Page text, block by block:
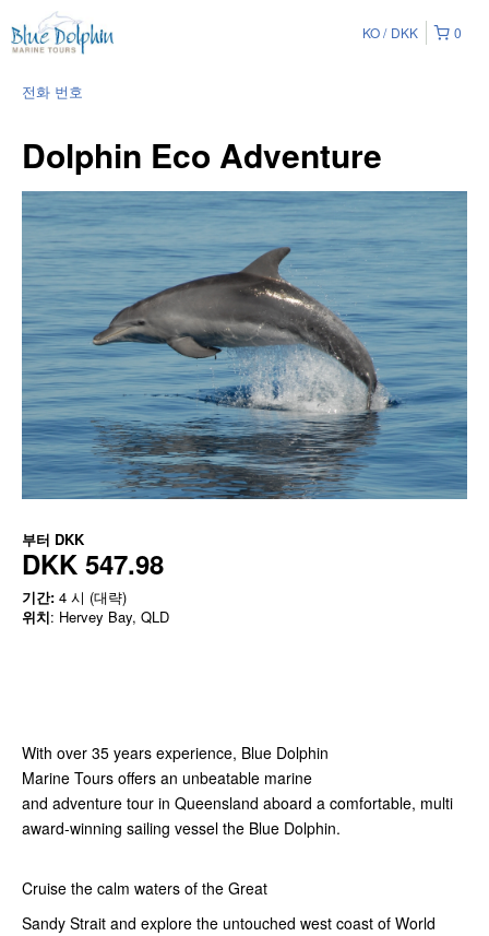
0
KO DKK
전화 번호
Dolphin Eco Adventure
부터 DKK
DKK 547.98
기간: 4 시 (대략)
위치: Hervey Bay, QLD
With over 35 years experience, Blue Dolphin
Marine Tours offers an unbeatable marine
and adventure tour in Queensland aboard a comfortable, multi
award-winning sailing vessel the Blue Dolphin.
Cruise the calm waters of the Great
Sandy Strait and explore the untouched west coast of World